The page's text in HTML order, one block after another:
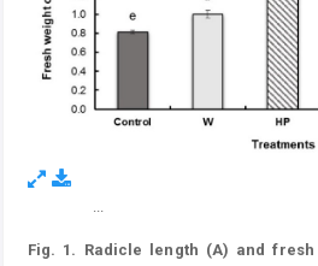
Fig. 1. Radicle length (A) and